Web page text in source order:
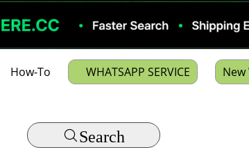
How-To WHATSAPP SERVICE New
Search